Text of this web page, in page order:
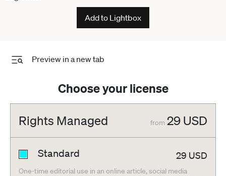
Add to Lightbox
Preview in a new tab
Choose your license
Rights Managed from 29 USD
Standard 29 USD
One-time editorial use in an online article, social media